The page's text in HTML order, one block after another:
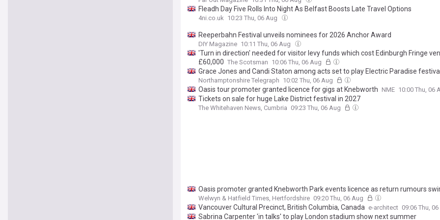
Fleadh Day Five Rolls Into Night As Belfast Boosts Late Travel Options
4ni.co.uk 10:23 Thu, 06 Aug
Reeperbahn Festival unveils nominees for 2026 Anchor Award
DIY Magazine 10:11 Thu, 06 Aug
'Turn in direction' needed for visitor levy funds which cost Edinburgh Fringe
£60,000 The Scotsman 10:06 Thu, 06 Aug
Grace Jones and Candi Staton among acts set to play Electric Paradise festival
Northamptonshire Telegraph 10:02 Thu, 06 Aug
Oasis tour promoter granted licence for gigs at Knebworth NME 10:00 Thu, 06
Tickets on sale for huge Lake District festival in 2027
The Whitehaven News, Cumbria 09:23 Thu, 06 Aug
Oasis promoter granted Knebworth Park events licence as return rumours
Welwyn & Hatfield Times, Hertfordshire 09:20 Thu, 06 Aug
Vancouver Cultural Precinct, British Columbia, Canada e-architect 09:06 Thu,
Sabrina Carpenter 'in talks' to play London stadium show next summer